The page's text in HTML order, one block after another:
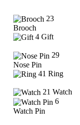
23
Brooch
4 Gift
29
Nose Pin
41 Ring
21 Watch
6
Watch Pin